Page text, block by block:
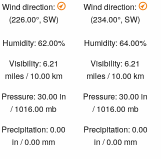
Wind direction:
(226.00°, SW)
Humidity: 62.00%
Visibility: 6.21
miles / 10.00 km
Pressure: 30.00 in
/ 1016.00 mb
Precipitation: 0.00
in / 0.00 mm
Wind direction:
(234.00°, SW)
Humidity: 64.00%
Visibility: 6.21
miles / 10.00 km
Pressure: 30.00 in
/ 1016.00 mb
Precipitation: 0.00
in / 0.00 mm